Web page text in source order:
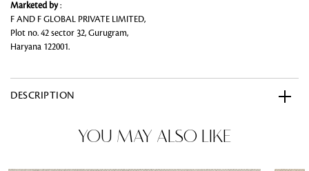
Marketed by:
F AND F GLOBAL PRIVATE LIMITED,
Plot no. 42 sector 32, Gurugram,
Haryana 122001.
DESCRIPTION
YOU MAY ALSO LIKE